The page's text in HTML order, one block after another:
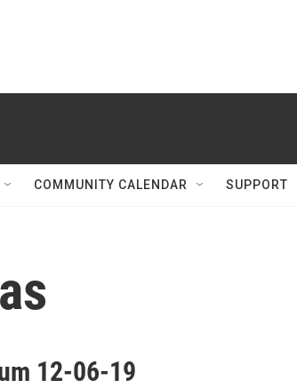
COMMUNITY CALENDAR SUPPORT
12-06-19